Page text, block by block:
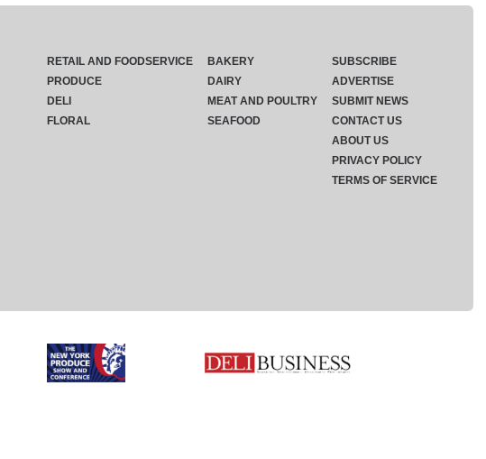
RETAIL AND FOODSERVICE
PRODUCE
DELI
FLORAL
BAKERY
DAIRY
MEAT AND POULTRY
SEAFOOD
SUBSCRIBE
ADVERTISE
SUBMIT NEWS
CONTACT US
ABOUT US
PRIVACY POLICY
TERMS OF SERVICE